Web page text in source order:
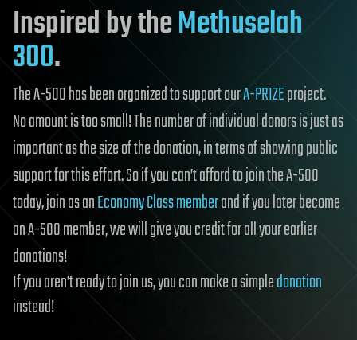
Inspired by theMethuselah
300.
The A-500 has been organized to support ourA-PRIZEproject.
No amount is too small! The number of individual donors is just as
important as the size of the donation, in terms of showing public
support for this effort. So if you can’t afford to join the A-500
today, join as anEconomy Class memberand if you later become
an A-500 member, we will give you credit for all your earlier
donations!
If you aren’t ready to join us, you can make a simpledonation
instead!